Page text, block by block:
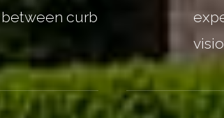
curb